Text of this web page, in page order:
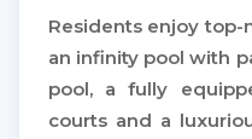
Residents enjoy
an infinity pool with
pool, a fully
courts and a